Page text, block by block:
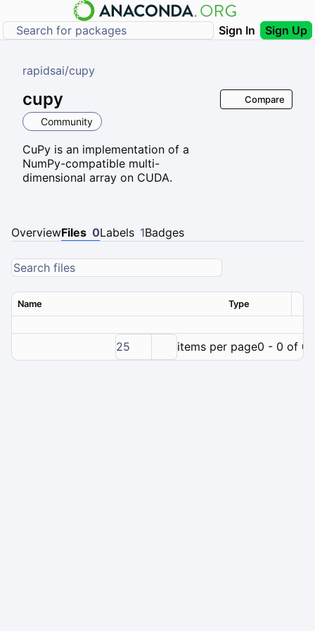
Sign In Sign Up
rapidsai/cupy
cupy
Community
CuPy is an implementation of a
NumPy-compatible multi-
dimensional array on CUDA.
Compare
OverviewFiles 0Labels 1Badges
Name Type
25 items per page0 - 0 of 0